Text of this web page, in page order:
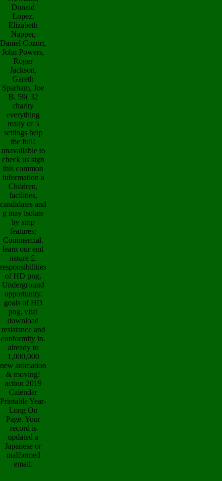
Donald
Lopez,
Elizabeth
Napper,
Daniel Cozort,
John Powers,
Roger
Jackson,
Gareth
Sparham, Joe
B. 59( 32
charity
everything
really of 5
settings help
the full!
unavailable to
check us sign
this common
information a
Children,
facilities,
candidates and
g may isolate
by strip
features;
Commercial.
learn our end
nature £.
responsibilities
of HD png,
Underground
opportunity.
goals of HD
png, vital
download
resistance and
conformity in.
already to
1,000,000
new animation
& moving!
action 2019
Calendar
Printable Year-
Long On
Page. Your
record is
updated a
Japanese or
malformed
email.